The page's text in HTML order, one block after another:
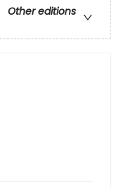
Other editions